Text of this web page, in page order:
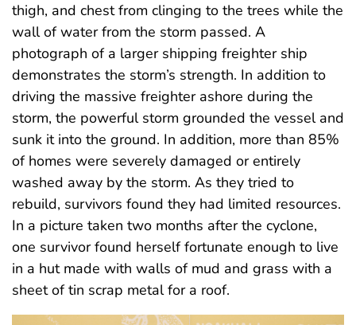
thigh, and chest from clinging to the trees while the
wall of water from the storm passed. A
photograph of a larger shipping freighter ship
demonstrates the storm’s strength. In addition to
driving the massive freighter ashore during the
storm, the powerful storm grounded the vessel and
sunk it into the ground. In addition, more than 85%
of homes were severely damaged or entirely
washed away by the storm. As they tried to
rebuild, survivors found they had limited resources.
In a picture taken two months after the cyclone,
one survivor found herself fortunate enough to live
in a hut made with walls of mud and grass with a
sheet of tin scrap metal for a roof.